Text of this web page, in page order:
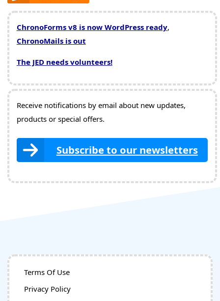
ChronoForms v8 is now WordPress ready,
ChronoMails is out
The JED needs volunteers!
Receive notifications by email about new updates,
products or special offers.
Subscribe to our newsletters
Terms Of Use
Privacy Policy